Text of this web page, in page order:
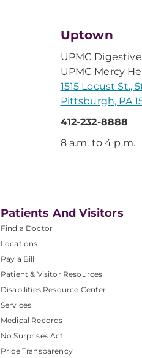
Uptown
UPMC
UPMC Mercy
1515 Locust St.,
Pittsburgh, PA
412-232-8888
8 a.m. to 4 p.m.
Patients And Visitors
Find a Doctor
Locations
Pay a Bill
Patient & Visitor Resources
Disabilities Resource Center
Services
Medical Records
No Surprises Act
Price Transparency